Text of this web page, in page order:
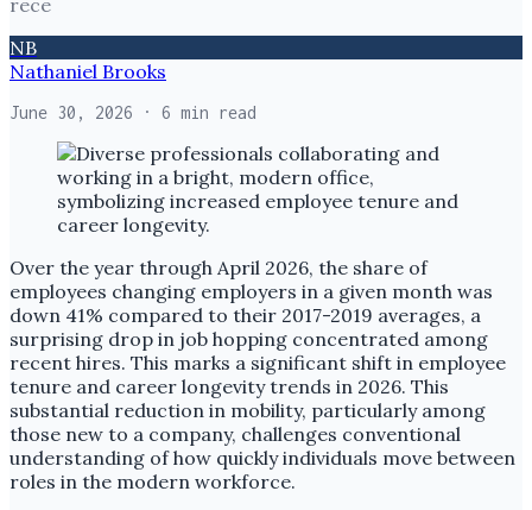
NB
Nathaniel Brooks
June 30, 2026 · 6 min read
Over the year through April 2026, the share of
employees changing employers in a given month was
down 41% compared to their 2017-2019 averages, a
surprising drop in job hopping concentrated among
recent hires. This marks a significant shift in employee
tenure and career longevity trends in 2026. This
substantial reduction in mobility, particularly among
those new to a company, challenges conventional
understanding of how quickly individuals move between
roles in the modern workforce.